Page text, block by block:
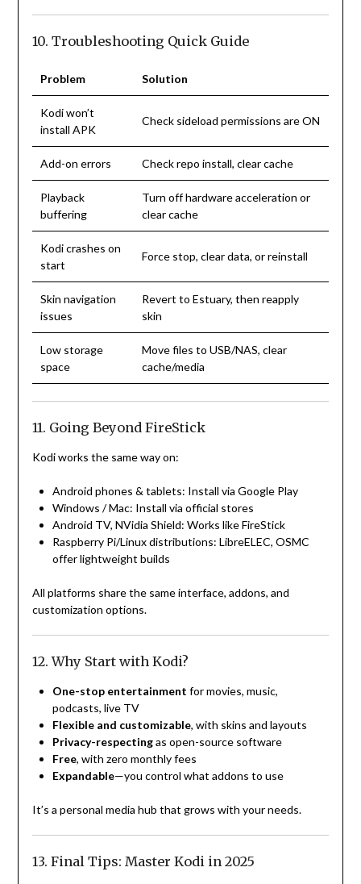
10. Troubleshooting Quick Guide
Problem Solution
Kodi won’t
install APK
Check sideload permissions are ON
Add-on errors Check repo install, clear cache
Playback
buffering
Turn off hardware acceleration or
clear cache
Kodi crashes on
start
Force stop, clear data, or reinstall
Skin navigation
issues
Revert to Estuary, then reapply
skin
Low storage
space
Move files to USB/NAS, clear
cache/media
11. Going Beyond FireStick
Kodi works the same way on:
Android phones & tablets: Install via Google Play
Windows / Mac: Install via official stores
Android TV, NVidia Shield: Works like FireStick
Raspberry Pi/Linux distributions: LibreELEC, OSMC
offer lightweight builds
All platforms share the same interface, addons, and
customization options.
12. Why Start with Kodi?
One-stop entertainment for movies, music,
podcasts, live TV
Flexible and customizable, with skins and layouts
Privacy-respectingas open-source software
Free, with zero monthly fees
Expandable—you control what addons to use
It’s a personal media hub that grows with your needs.
13. Final Tips: Master Kodi in 2025